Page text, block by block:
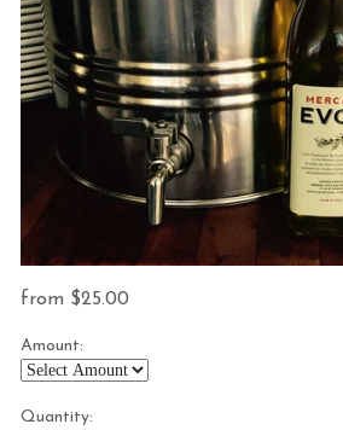
from 25.00
Amount:
Quantity: